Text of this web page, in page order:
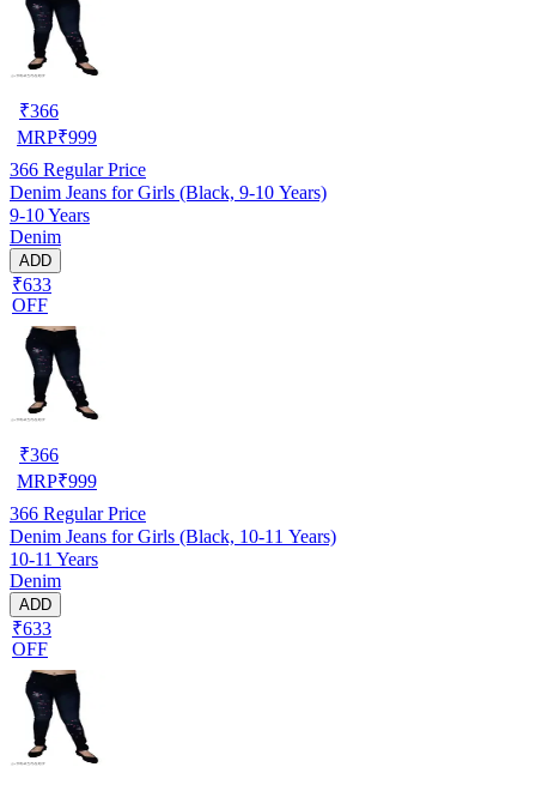
₹366
MRP₹999
366 Regular Price
Denim Jeans for Girls (Black, 9-10 Years)
9-10 Years
Denim
ADD
₹633
OFF
₹366
MRP₹999
366 Regular Price
Denim Jeans for Girls (Black, 10-11 Years)
10-11 Years
Denim
ADD
₹633
OFF